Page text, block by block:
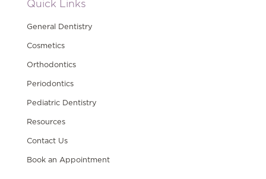
Quick Links
General Dentistry
Cosmetics
Orthodontics
Periodontics
Pediatric Dentistry
Resources
Contact Us
Book an Appointment